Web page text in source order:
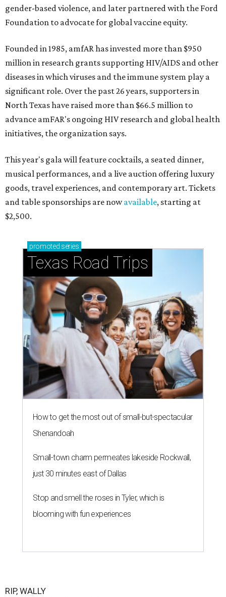
gender-based violence, and later partnered with the Ford
Foundation to advocate for global vaccine equity.
Founded in 1985, amfAR has invested more than $950
million in research grants supporting HIV/AIDS and other
diseases in which viruses and the immune system play a
significant role. Over the past 26 years, supporters in
North Texas have raised more than $66.5 million to
advance amFAR's ongoing HIV research and global health
initiatives, the organization says.
This year's gala will feature cocktails, a seated dinner,
musical performances, and a live auction offering luxury
goods, travel experiences, and contemporary art. Tickets
and table sponsorships are nowavailable, starting at
$2,500.
promoted series
Texas Road Trips
How to get the most out of small-but-spectacular
Shenandoah
Small-town charm permeates lakeside Rockwall,
just 30 minutes east of Dallas
Stop and smell the roses in Tyler, which is
blooming with fun experiences
RIP, WALLY